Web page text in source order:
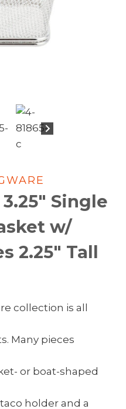
Single
w/
2.25″ Tall
collection is all
Many pieces
or boat-shaped
holder and a